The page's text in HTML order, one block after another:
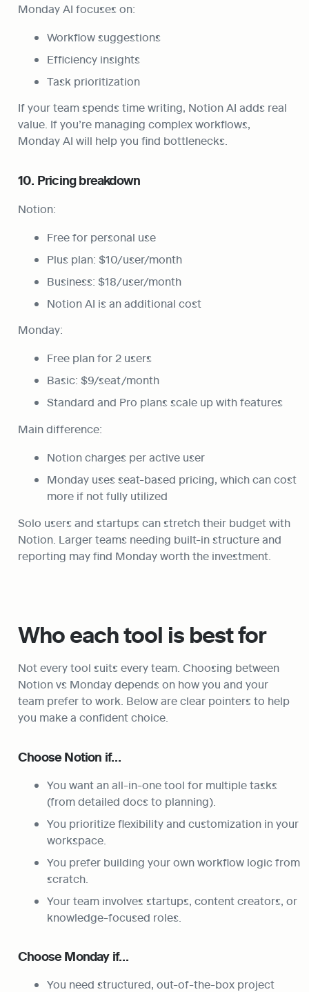
Monday AI focuses on:
Workflow suggestions
Efficiency insights
Task prioritization
If your team spends time writing, Notion AI adds real
value. If you’re managing complex workflows,
Monday AI will help you find bottlenecks.
10. Pricing breakdown
Notion:
Free for personal use
Plus plan: $10/user/month
Business: $18/user/month
Notion AI is an additional cost
Monday:
Free plan for 2 users
Basic: $9/seat/month
Standard and Pro plans scale up with features
Main difference:
Notion charges per active user
Monday uses seat-based pricing, which can cost
more if not fully utilized
Solo users and startups can stretch their budget with
Notion. Larger teams needing built-in structure and
reporting may find Monday worth the investment.
Who each tool is best for
Not every tool suits every team. Choosing between
Notion vs Monday depends on how you and your
team prefer to work. Below are clear pointers to help
you make a confident choice.
Choose Notion if…
You want an all-in-one tool for multiple tasks
(from detailed docs to planning).
You prioritize flexibility and customization in your
workspace.
You prefer building your own workflow logic from
scratch.
Your team involves startups, content creators, or
knowledge-focused roles.
Choose Monday if…
You need structured, out-of-the-box project